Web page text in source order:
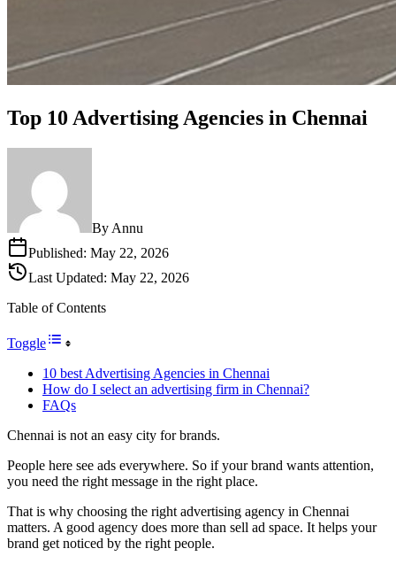
Top 10 Advertising Agencies in Chennai
By Annu
Published: May 22, 2026
Last Updated: May 22, 2026
Table of Contents
Toggle
10 best Advertising Agencies in Chennai
How do I select an advertising firm in Chennai?
FAQs
Chennai is not an easy city for brands.
People here see ads everywhere. So if your brand wants attention,
you need the right message in the right place.
That is why choosing the right advertising agency in Chennai
matters. A good agency does more than sell ad space. It helps your
brand get noticed by the right people.